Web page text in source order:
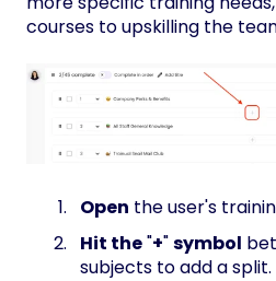
courses to upskilling the
Open the user's
Hit the"+"symbol
subjects to add a split.